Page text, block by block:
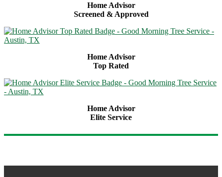
Home Advisor
Screened & Approved
Home Advisor
Top Rated
Home Advisor
Elite Service